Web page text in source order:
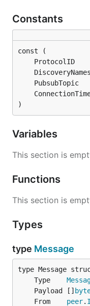
Constants
)
Variables
This section is
Functions
This section is
Types
type Message
	Type
	Payload []
	From
peer.